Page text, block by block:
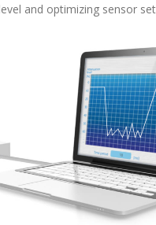
and optimizing sensor